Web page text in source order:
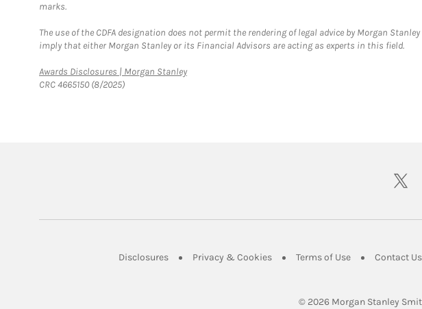
marks.
The use of the CDFA designation does not permit the rendering of legal advice by Morgan
imply that either Morgan Stanley or its Financial Advisors are acting as experts in this field.
Awards Disclosures | Morgan StanleyLink Opens in New Tab
CRC 4665150 (8/2025)
DisclosuresLink Opens in New Tab
Privacy & CookiesLink Opens in New Tab
Terms of UseLink Opens in
Contact Us
© 2026 Morgan Stanley